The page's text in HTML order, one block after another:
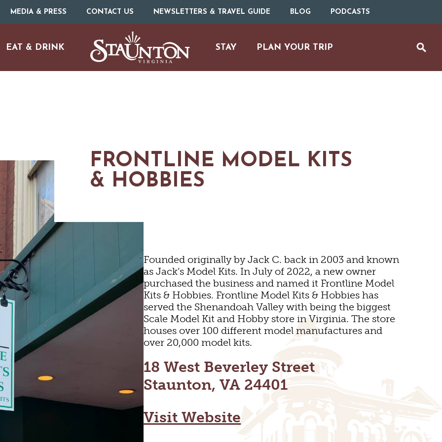
MEDIA & PRESS CONTACT US NEWSLETTERS & TRAVEL GUIDE BLOG PODCASTS
& CULTURE
FAMILY FUN
EAT & DRINK STAY PLAN YOUR TRIP
FRONTLINE MODEL KITS
& HOBBIES
Founded originally by Jack C. back in 2003 and known
as Jack’s Model Kits. In July of 2022, a new owner
purchased the business and named it Frontline Model
Kits & Hobbies. Frontline Model Kits & Hobbies has
served the Shenandoah Valley with being the biggest
Scale Model Kit and Hobby store in Virginia. The store
houses over 100 different model manufactures and
over 20,000 model kits.
18 West Beverley Street
Staunton, VA 24401
Visit Website